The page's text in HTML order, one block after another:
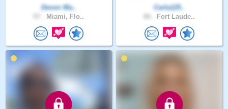
Devon Ma..
Miami, Flo..
Carla125..
Fort Laude..